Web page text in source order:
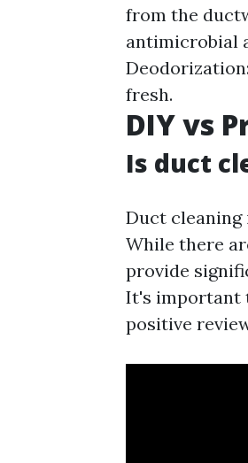
from the
antimicrobial
fresh.
DIY vs
Is duct
Duct cleaning
While there
provide
It's important
positive